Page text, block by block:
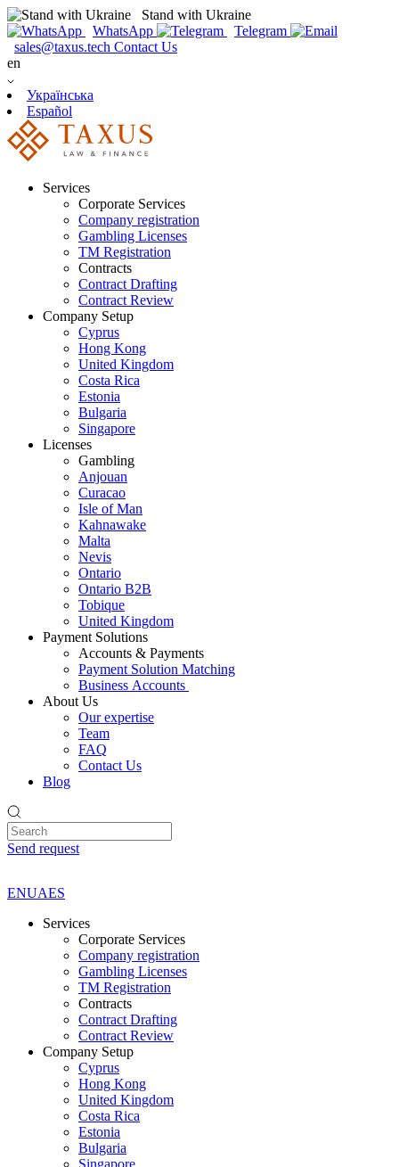
Stand with Ukraine
WhatsApp
Telegram
sales@taxus.tech Contact Us
en
Українська
Español
Services
Corporate Services
Company registration
Gambling Licenses
TM Registration
Contracts
Contract Drafting
Contract Review
Company Setup
Cyprus
Hong Kong
United Kingdom
Costa Rica
Estonia
Bulgaria
Singapore
Licenses
Gambling
Anjouan
Curacao
Isle of Man
Kahnawake
Malta
Nevis
Ontario
Ontario B2B
Tobique
United Kingdom
Payment Solutions
Accounts & Payments
Payment Solution Matching
Business Accounts
About Us
Our expertise
Team
FAQ
Contact Us
Blog
Send request
ENUAES
Services
Corporate Services
Company registration
Gambling Licenses
TM Registration
Contracts
Contract Drafting
Contract Review
Company Setup
Cyprus
Hong Kong
United Kingdom
Costa Rica
Estonia
Bulgaria
Singapore